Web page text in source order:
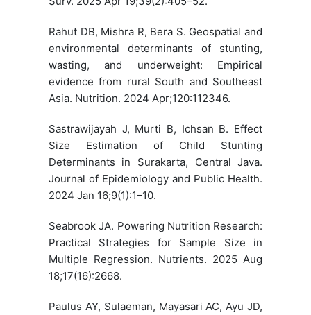
Rahut DB, Mishra R, Bera S. Geospatial and
environmental determinants of stunting,
wasting, and underweight: Empirical
evidence from rural South and Southeast
Asia. Nutrition. 2024 Apr;120:112346.
Sastrawijayah J, Murti B, Ichsan B. Effect
Size Estimation of Child Stunting
Determinants in Surakarta, Central Java.
Journal of Epidemiology and Public Health.
2024 Jan 16;9(1):1–10.
Seabrook JA. Powering Nutrition Research:
Practical Strategies for Sample Size in
Multiple Regression. Nutrients. 2025 Aug
18;17(16):2668.
Paulus AY, Sulaeman, Mayasari AC, Ayu JD,